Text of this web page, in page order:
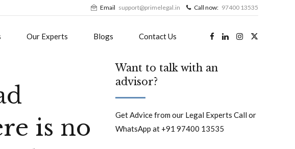
Email support@primelegal.in Call now: 97400 13535
Our Experts Blogs Contact Us
is no
Want to talk with an
advisor?
Get Advice from our Legal Experts Call or
WhatsApp at +91 97400 13535